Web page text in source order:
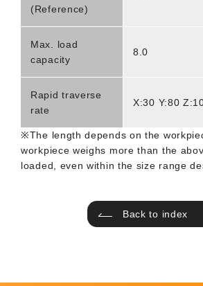
(Reference)
Max. load
capacity
8.0
Rapid traverse
rate
X:30 Y:80
※The length depends on the
workpiece weighs more than the
loaded, even within the size range
Back to index